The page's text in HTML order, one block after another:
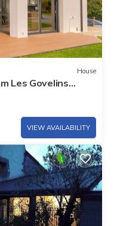
House
Les Govelins
VIEW AVAILABILITY